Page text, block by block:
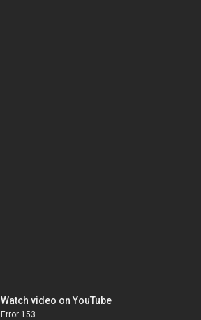
Watch video on YouTube
Error 153